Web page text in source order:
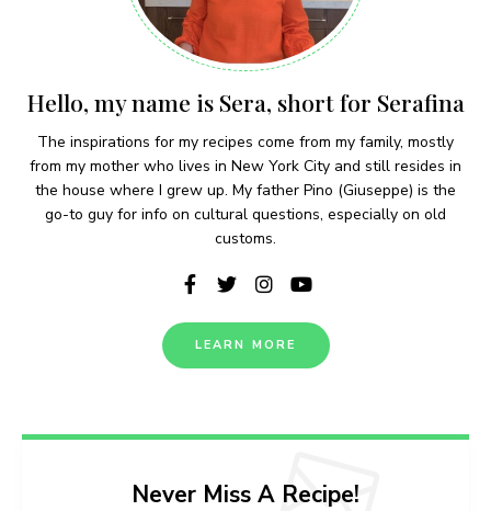
Hello, my name is Sera, short for Serafina
The inspirations for my recipes come from my family, mostly
from my mother who lives in New York City and still resides in
the house where I grew up. My father Pino (Giuseppe) is the
go-to guy for info on cultural questions, especially on old
customs.
LEARN MORE
Never Miss A Recipe!